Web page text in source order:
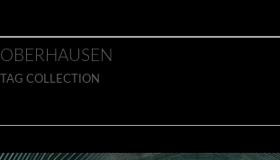
Main menu
OBERHAUSEN
TAG COLLECTION